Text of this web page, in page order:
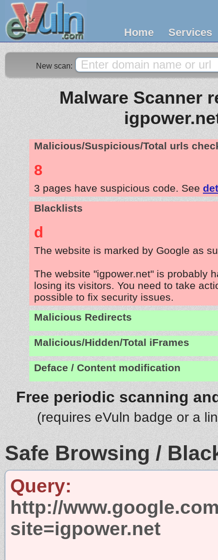
Home Services
New scan:
Malware Scanner
Malicious/Suspicious/Total urls
8
3 pages have suspicious code. See
Blacklists
d
The website is marked by Google as
The website "igpower.net" is probably
losing its visitors. You need to take
possible to fix security issues.
Malicious Redirects
Malicious/Hidden/Total iFrames
Deface / Content modification
Free periodic scanning
(requires eVuln badge or a
Safe Browsing /
Query:
http://
site=igpower.net